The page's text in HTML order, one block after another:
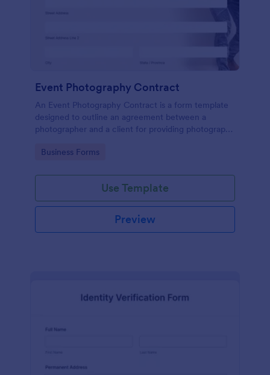
Event Photography Contract
An Event Photography Contract is a form template
designed to outline an agreement between a
photographer and a client for providing photography
Go to Category:
Business Forms
Use Template
Preview